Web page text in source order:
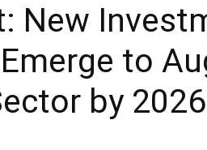
New
to
by 2026